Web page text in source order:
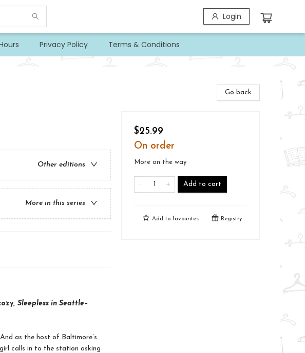
Login
Privacy Policy Terms & Conditions
Other editions
More in this series
Sleepless in Seattle–
as the host of Baltimore’s
calls in to the station asking
Go back
$25.99
On order
More on the way
Add to cart
Add to favourites Registry